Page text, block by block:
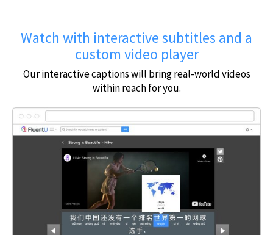
Watch with interactive subtitles and a
custom video player
Our interactive captions will bring real-world videos
within reach for you.